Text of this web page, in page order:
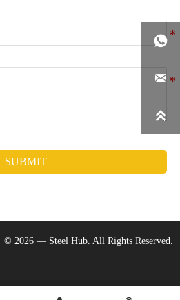
SUBMIT
© 2026 — Steel Hub. All Rights Reserved.


